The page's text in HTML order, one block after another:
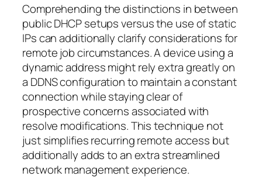
Comprehending the distinctions in between
public DHCP setups versus the use of static
IPs can additionally clarify considerations for
remote job circumstances. A device using a
dynamic address might rely extra greatly on
a DDNS configuration to maintain a constant
connection while staying clear of
prospective concerns associated with
resolve modifications. This technique not
just simplifies recurring remote access but
additionally adds to an extra streamlined
network management experience.